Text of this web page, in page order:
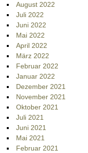
August 2022
Juli 2022
Juni 2022
Mai 2022
April 2022
März 2022
Februar 2022
Januar 2022
Dezember 2021
November 2021
Oktober 2021
Juli 2021
Juni 2021
Mai 2021
Februar 2021